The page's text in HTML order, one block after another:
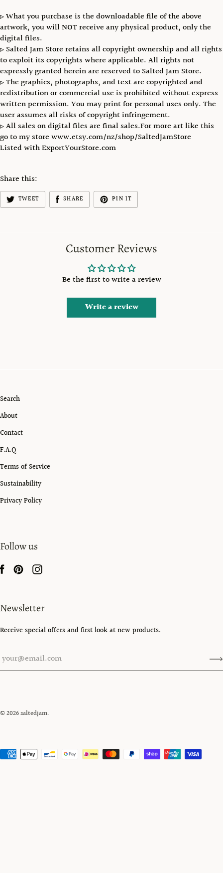
▹ What you purchase is the downloadable file of the above
artwork, you will NOT receive any physical product, only the
digital files.
▹ Salted Jam Store retains all copyright ownership and all rights
to exploit its copyrights where applicable. All rights not
expressly granted herein are reserved to Salted Jam Store.
▹ The graphics, photographs, and text are copyrighted and
redistribution or commercial use is prohibited without express
written permission. You may print for personal uses only. The
user assumes all risks of copyright infringement.
▹ All sales on digital files are final sales.For more art like this
go to my store www.etsy.com/nz/shop/SaltedJamStore
Listed with ExportYourStore.com
Share this:
TWEET SHARE PIN IT
Customer Reviews
Be the first to write a review
Write a review
Search
About
Contact
F.A.Q
Terms of Service
Sustainability
Privacy Policy
Follow us
Newsletter
Receive special offers and first look at new products.
© 2026saltedjam.